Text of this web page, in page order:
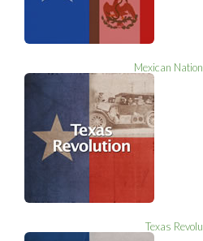
Mexican
Texas